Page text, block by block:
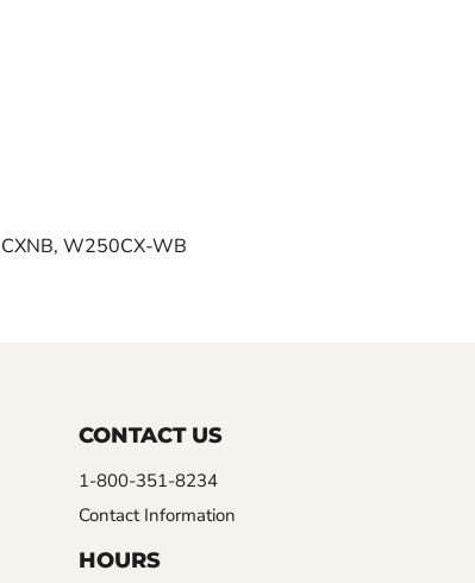
W250CX-WB
CONTACT US
1-800-351-8234
Contact Information
HOURS